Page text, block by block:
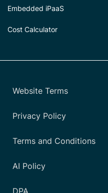
Embedded iPaaS
Cost Calculator
Website Terms
Privacy Policy
Terms and Conditions
AI Policy
DPA